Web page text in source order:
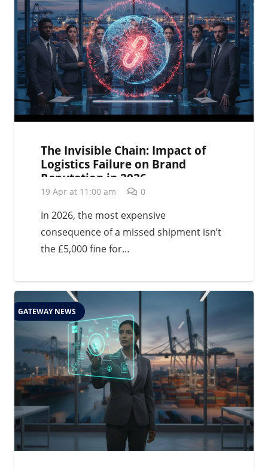
The Invisible Chain: Impact of
Logistics Failure on Brand
Reputation in 2026
19 Apr at 11:00 am 0
In 2026, the most expensive
consequence of a missed shipment isn’t
the £5,000 fine for…
GATEWAY NEWS